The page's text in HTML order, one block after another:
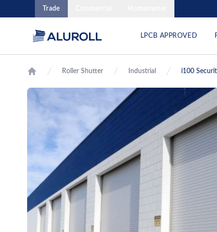
Trade
LPCB APPROVED
Roller Shutter Industrial i100